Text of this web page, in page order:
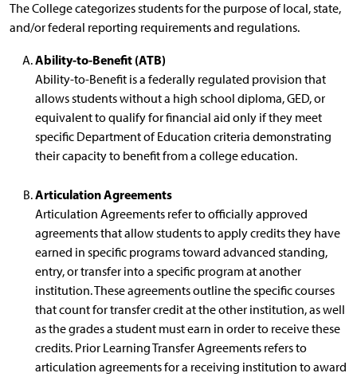
The College categorizes students for the purpose of local, state,
and/or federal reporting requirements and regulations.
Ability-to-Benefit (ATB)
Ability-to-Benefit is a federally regulated provision that
allows students without a high school diploma, GED, or
equivalent to qualify for financial aid only if they meet
specific Department of Education criteria demonstrating
their capacity to benefit from a college education.
Articulation Agreements
Articulation Agreements refer to officially approved
agreements that allow students to apply credits they have
earned in specific programs toward advanced standing,
entry, or transfer into a specific program at another
institution. These agreements outline the specific courses
that count for transfer credit at the other institution, as well
as the grades a student must earn in order to receive these
credits. Prior Learning Transfer Agreements refers to
articulation agreements for a receiving institution to award